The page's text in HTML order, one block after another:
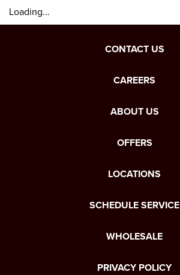
Loading...
CONTACT US
CAREERS
ABOUT US
OFFERS
LOCATIONS
SCHEDULE SERVICE
WHOLESALE
PRIVACY POLICY